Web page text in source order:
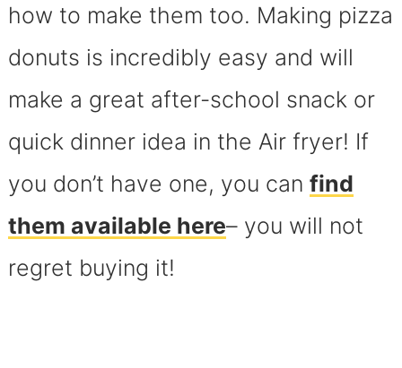
how to make them too. Making pizza
donuts is incredibly easy and will
make a great after-school snack or
quick dinner idea in the Air fryer! If
you don’t have one, you can find
them available here– you will not
regret buying it!